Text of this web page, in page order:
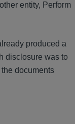
entity, Perform
produced a
disclosure was to
documents